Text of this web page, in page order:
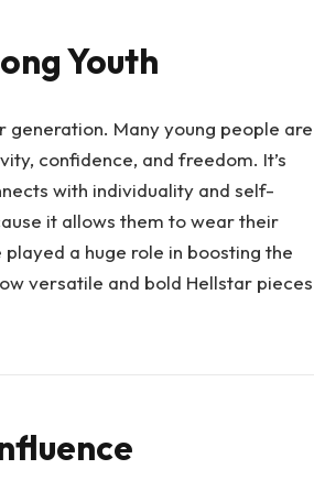
Youth
Many young people are
confidence, and freedom. It’s
with individuality and self-
it allows them to wear their
a huge role in boosting the
versatile and bold Hellstar pieces